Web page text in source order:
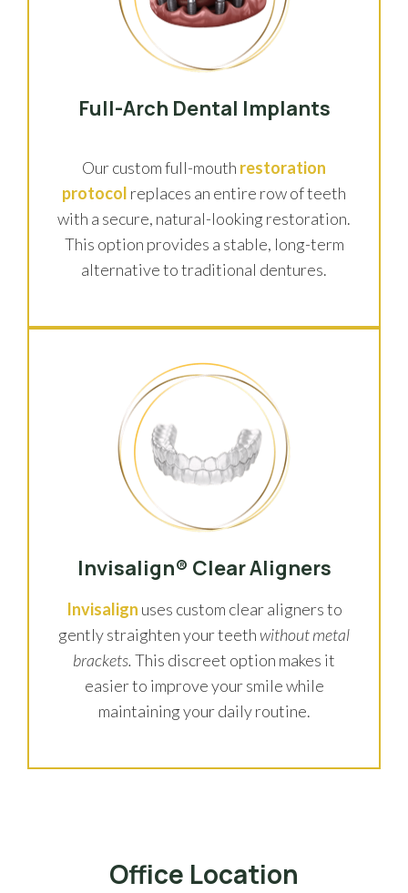
Full-Arch Dental Implants
Our custom full-mouth restoration
protocol replaces an entire row of teeth
with a secure, natural-looking restoration.
This option provides a stable, long-term
alternative to traditional dentures.
Invisalign® Clear Aligners
Invisalign uses custom clear aligners to
gently straighten your teethwithout metal
brackets. This discreet option makes it
easier to improve your smile while
maintaining your daily routine.
Office Location